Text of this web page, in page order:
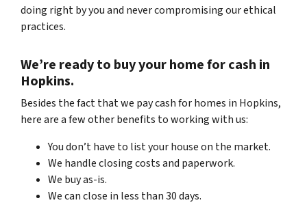
doing right by you and never compromising our ethical
practices.
We’re ready to buy your home for cash in
Hopkins.
Besides the fact that we pay cash for homes in Hopkins,
here are a few other benefits to working with us:
You don’t have to list your house on the market.
We handle closing costs and paperwork.
We buy as-is.
We can close in less than 30 days.